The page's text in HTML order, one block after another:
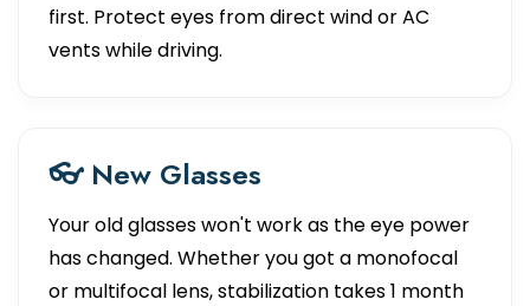
first. Protect eyes from direct wind or AC
vents while driving.
👓 New Glasses
Your old glasses won't work as the eye power
has changed. Whether you got a monofocal
or multifocal lens, stabilization takes 1 month